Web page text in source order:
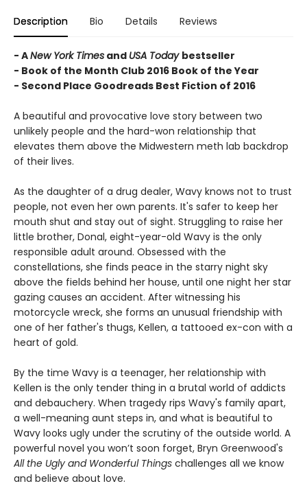
Description Bio Details Reviews
- ANew York Times and USA Today bestseller
- Book of the Month Club 2016 Book of the Year
- Second Place Goodreads Best Fiction of 2016
A beautiful and provocative love story between two
unlikely people and the hard-won relationship that
elevates them above the Midwestern meth lab backdrop
of their lives.
As the daughter of a drug dealer, Wavy knows not to trust
people, not even her own parents. It's safer to keep her
mouth shut and stay out of sight. Struggling to raise her
little brother, Donal, eight-year-old Wavy is the only
responsible adult around. Obsessed with the
constellations, she finds peace in the starry night sky
above the fields behind her house, until one night her star
gazing causes an accident. After witnessing his
motorcycle wreck, she forms an unusual friendship with
one of her father's thugs, Kellen, a tattooed ex-con with a
heart of gold.
By the time Wavy is a teenager, her relationship with
Kellen is the only tender thing in a brutal world of addicts
and debauchery. When tragedy rips Wavy's family apart,
a well-meaning aunt steps in, and what is beautiful to
Wavy looks ugly under the scrutiny of the outside world. A
powerful novel you won’t soon forget, Bryn Greenwood's
All the Ugly and Wonderful Things challenges all we know
and believe about love.